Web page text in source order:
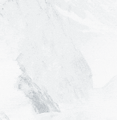
IT